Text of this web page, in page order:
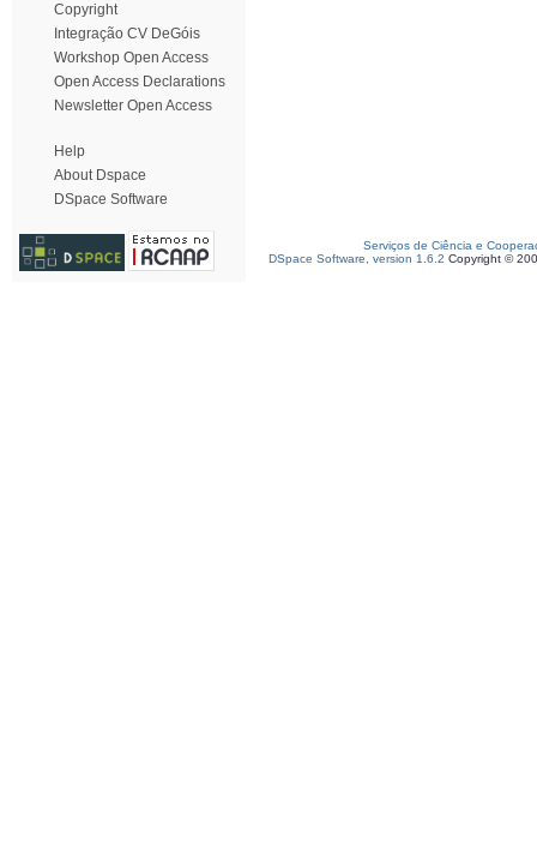
Copyright
Integração CV DeGóis
Workshop Open Access
Open Access Declarations
Newsletter Open Access
Help
About Dspace
DSpace Software
Serviços de Ciência e
DSpace Software, version 1.6.2 Copyright ©